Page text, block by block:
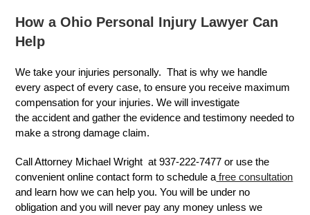
How a Ohio Personal Injury Lawyer Can
Help
We take your injuries personally. That is why we handle
every aspect of every case, to ensure you receive maximum
compensation for your injuries. We will investigate
the accident and gather the evidence and testimony needed to
make a strong damage claim.
Call Attorney Michael Wright at 937-222-7477 or use the
convenient online contact form to schedule a free consultation
and learn how we can help you. You will be under no
obligation and you will never pay any money unless we